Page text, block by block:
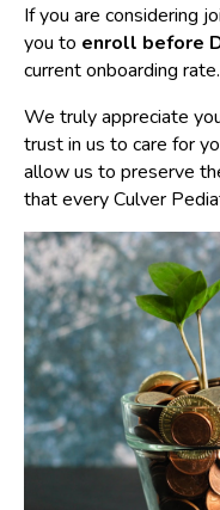
If you are considering
you to enroll before
current onboarding rate.
We truly appreciate
trust in us to care for
allow us to preserve
that every Culver